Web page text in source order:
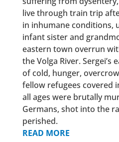
live through train trip
in inhumane conditions,
infant sister and
eastern town overrun
the Volga River. Sergei’s
of cold, hunger,
fellow refugees covered
all ages were brutally
Germans, shot into the
perished.
READ MORE